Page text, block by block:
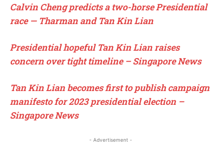
Calvin Cheng predicts a two-horse Presidential
race — Tharman and Tan Kin Lian
Presidential hopeful Tan Kin Lian raises
concern over tight timeline – Singapore News
Tan Kin Lian becomes first to publish campaign
manifesto for 2023 presidential election –
Singapore News
- Advertisement -